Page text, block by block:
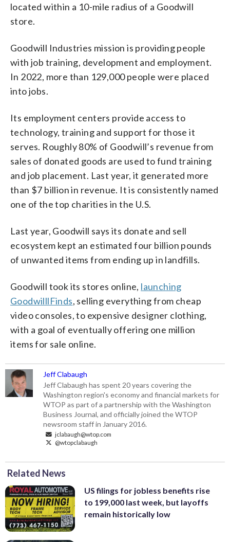
located within a 10-mile radius of a Goodwill
store.
Goodwill Industries mission is providing people
with job training, development and employment.
In 2022, more than 129,000 people were placed
into jobs.
Its employment centers provide access to
technology, training and support for those it
serves. Roughly 80% of Goodwill’s revenue from
sales of donated goods are used to fund training
and job placement. Last year, it generated more
than $7 billion in revenue. It is consistently named
one of the top charities in the U.S.
Last year, Goodwill says its donate and sell
ecosystem kept an estimated four billion pounds
of unwanted items from ending up in landfills.
Goodwill took its stores online, launching
GoodwilllFinds, selling everything from cheap
video consoles, to expensive designer clothing,
with a goal of eventually offering one million
items for sale online.
Jeff Clabaugh
Jeff Clabaugh has spent 20 years covering the
Washington region's economy and financial markets for
WTOP as part of a partnership with the Washington
Business Journal, and officially joined the WTOP
newsroom staff in January 2016.
jclabaugh@wtop.com
@wtopclabaugh
Related News
US filings for jobless benefits rise
to 199,000 last week, but layoffs
remain historically low